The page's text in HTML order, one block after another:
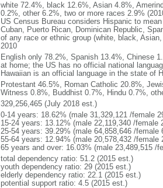
white 72.4%, black 12.6%, Asian 4.8%,
0.2%, other 6.2%, two or more races 2.9%
US Census Bureau considers Hispanic to
Cuban, Puerto Rican, Dominican Republic,
of any race or ethnic group (white, black,
2010
English only 78.2%, Spanish 13.4%, Chinese
at home; the US has no official national
Hawaiian is an official language in the state of
Protestant 46.5%, Roman Catholic 20.8%,
Witness 0.8%, Buddhist 0.7%, Hindu 0.7%,
329,256,465 (July 2018 est.)
0-14 years: 18.62% (male 31,329,121 /female
15-24 years: 13.12% (male 22,119,340 /female
25-54 years: 39.29% (male 64,858,646 /female
55-64 years: 12.94% (male 20,578,432 /female
65 years and over: 16.03% (male 23,489,515 /
total dependency ratio: 51.2 (2015 est.)
youth dependency ratio: 29 (2015 est.)
elderly dependency ratio: 22.1 (2015 est.)
potential support ratio: 4.5 (2015 est.)